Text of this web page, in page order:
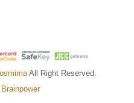
All Right Reserved.
Brainpower